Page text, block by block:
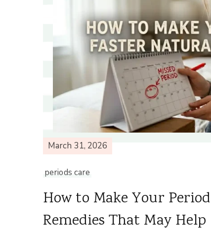
March 31, 2026
periods care
How to Make Your
Remedies That May Help